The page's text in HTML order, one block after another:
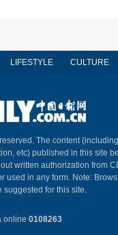
LIFESTYLE CULTURE
The content
etc) published in this site
written authorization from
used in any form. Note:
for this site.
online 0108263